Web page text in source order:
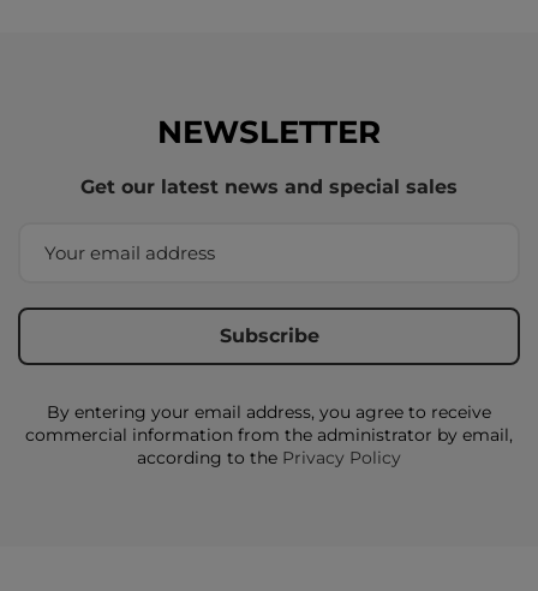
NEWSLETTER
Get our latest news and special sales
By entering your email address, you agree to receive
commercial information from the administrator by email,
according to the Privacy Policy